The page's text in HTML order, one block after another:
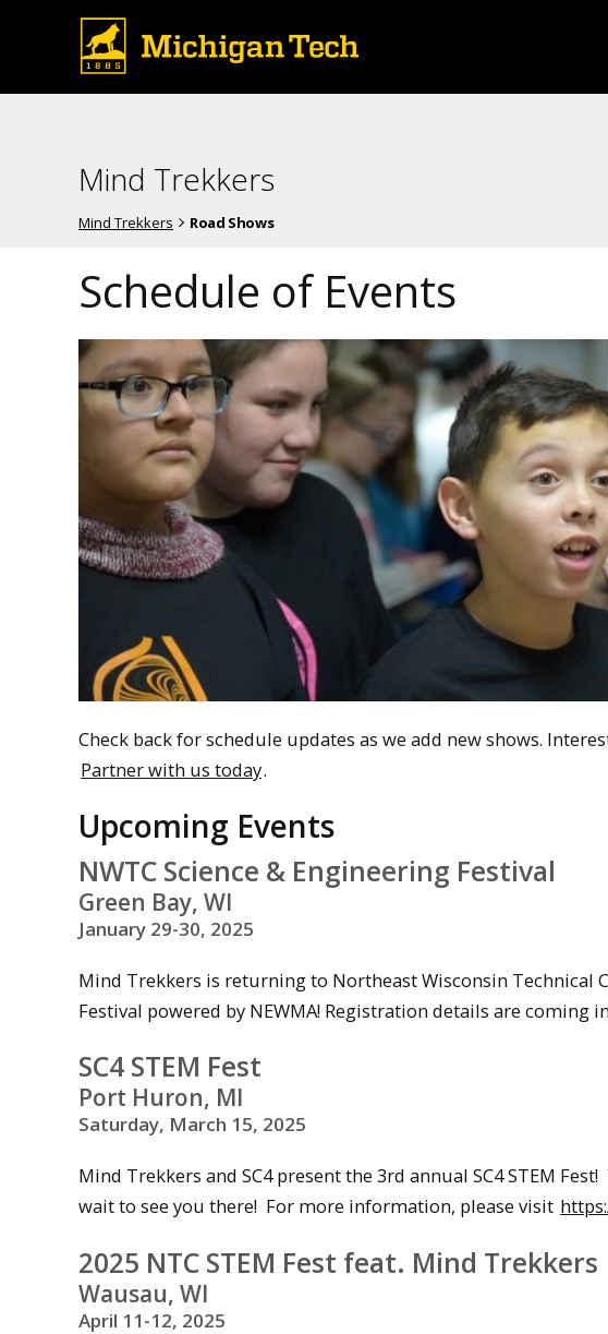
Mind Trekkers
Mind Trekkers Road Shows
Schedule of Events
Check back for schedule updates as we add new shows.
Partner with us today.
Upcoming Events
NWTC Science & Engineering Festival
Green Bay, WI
January 29-30, 2025
Mind Trekkers is returning to Northeast Wisconsin Technical
Festival powered by NEWMA! Registration details are coming
SC4 STEM Fest
Port Huron, MI
Saturday, March 15, 2025
Mind Trekkers and SC4 present the 3rd annual SC4 STEM
wait to see you there! For more information, please visit
2025 NTC STEM Fest feat. Mind Trekkers
Wausau, WI
April 11-12, 2025